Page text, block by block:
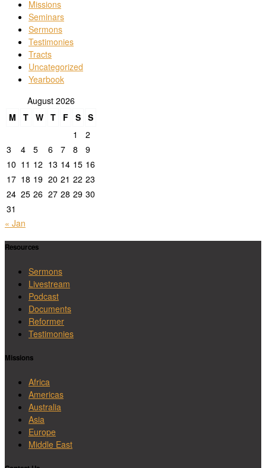
Missions
Seminars
Sermons
Testimonies
Tracts
Uncategorized
Yearbook
August 2026
M
T W T F S S
1
2
3
4 5 6 7 8
9
10 11 12 13 14 15 16
17 18 19 20 21 22 23
24 25 26 27 28 29 30
31
« Jan
Resources
Sermons
Livestream
Podcast
Documents
Reformer
Testimonies
Missions
Africa
Americas
Australia
Asia
Europe
Middle East